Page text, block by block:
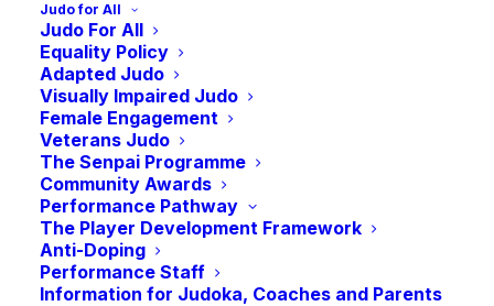
Judo for All
Judo For All
Equality Policy
Adapted Judo
Visually Impaired Judo
Female Engagement
Veterans Judo
The Senpai Programme
Community Awards
Performance Pathway
The Player Development Framework
Anti-Doping
Performance Staff
Information for Judoka, Coaches and Parents
Edinburgh University Judo Club are hosting a